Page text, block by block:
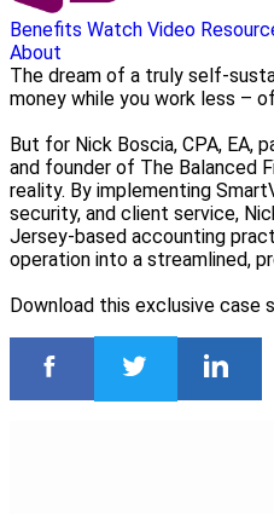
Benefits Watch Video
About
The dream of a truly self-
money while you work less –
But for Nick Boscia, CPA, EA,
and founder of The Balanced
reality. By implementing
security, and client service,
Jersey-based accounting
operation into a streamlined,
Download this exclusive case